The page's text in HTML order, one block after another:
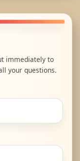
immediately to
your questions.